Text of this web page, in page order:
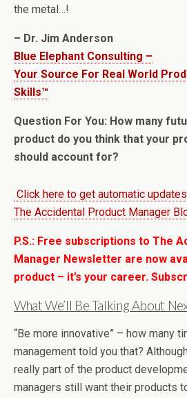
the metal…!
– Dr. Jim Anderson
Blue Elephant Consulting –
Your Source For Real World
Skills™
Question For You: How many
product do you think that your
should account for?
Click here to get automatic
The Accidental Product Manager
P.S.: Free subscriptions to The
Manager Newsletter are now
product – it’s your career.
What We’ll Be Talking About
“Be more innovative” – how many
management told you that?
really part of the product
managers still want their products